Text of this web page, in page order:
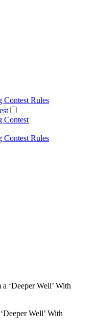
Rules
Contest
Rules
Well’ With